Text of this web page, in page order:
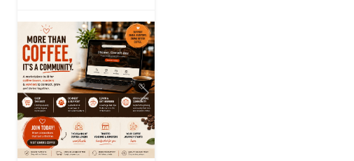
Previous Next